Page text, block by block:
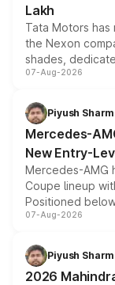
Lakh
Tata Motors has
the Nexon
shades,
and a built-in
choices
07-Aug-2026
Piyush
Mercedes-
New Entry-
Mercedes-AMG
Coupe lineup
Positioned
combines dual-
more accessible
electric
07-Aug-2026
Piyush
2026